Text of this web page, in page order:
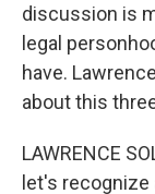
discussion is
legal
have.
about this
LAWRENCE
let's